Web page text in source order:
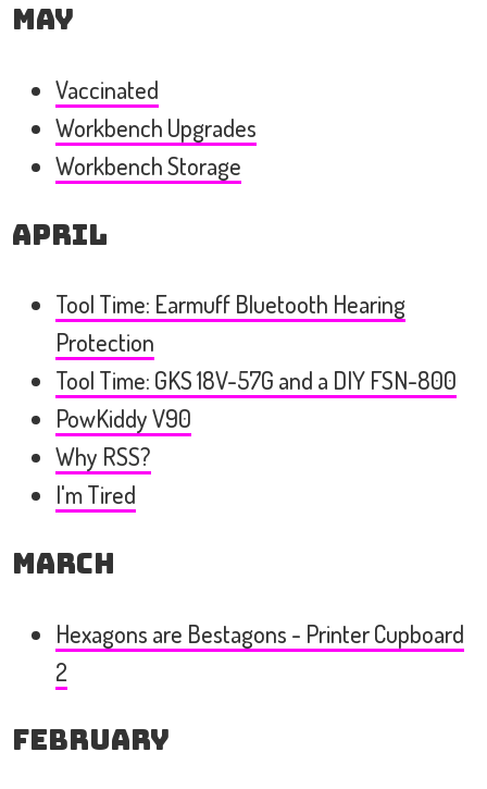
May
Vaccinated
Workbench Upgrades
Workbench Storage
April
Tool Time: Earmuff Bluetooth Hearing
Protection
Tool Time: GKS 18V-57G and a DIY FSN-800
PowKiddy V90
Why RSS?
I'm Tired
March
Hexagons are Bestagons - Printer Cupboard
2
February